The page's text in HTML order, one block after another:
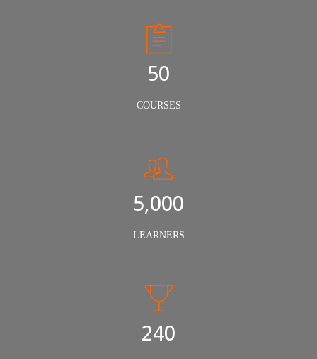
50
COURSES
5,000
LEARNERS
240